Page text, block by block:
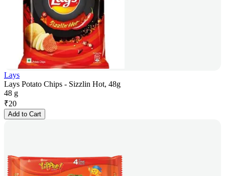
Lays
Lays Potato Chips - Sizzlin Hot, 48g
48 g
₹20
Add to Cart